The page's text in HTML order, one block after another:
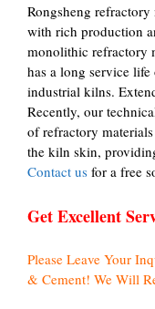
Rongsheng
with rich production
monolithic refractory
has a long service
industrial kilns.
Recently, our
of refractory
the kiln skin,
Contact us for a free
Get Excellent
Please Leave Your
& Cement! We Will